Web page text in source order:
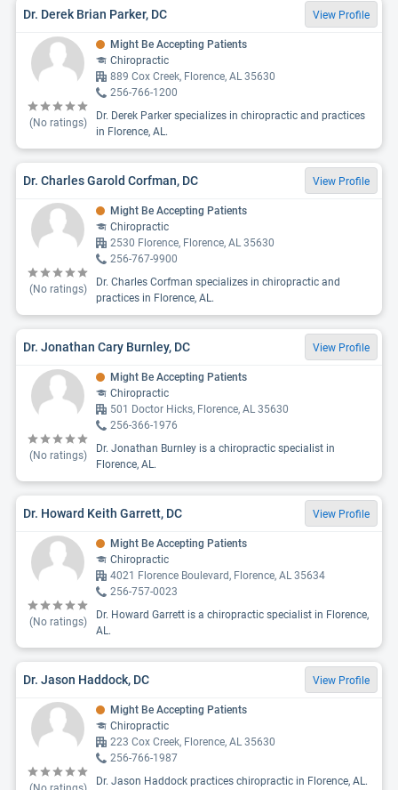
Dr. Derek Brian Parker, DC View Profile
(No ratings)
Might Be Accepting Patients
Chiropractic
889 Cox Creek, Florence, AL 35630
256-766-1200
Dr. Derek Parker specializes in chiropractic and practices
in Florence, AL.
Dr. Charles Garold Corfman, DC View Profile
(No ratings)
Might Be Accepting Patients
Chiropractic
2530 Florence, Florence, AL 35630
256-767-9900
Dr. Charles Corfman specializes in chiropractic and
practices in Florence, AL.
Dr. Jonathan Cary Burnley, DC View Profile
(No ratings)
Might Be Accepting Patients
Chiropractic
501 Doctor Hicks, Florence, AL 35630
256-366-1976
Dr. Jonathan Burnley is a chiropractic specialist in
Florence, AL.
Dr. Howard Keith Garrett, DC View Profile
(No ratings)
Might Be Accepting Patients
Chiropractic
4021 Florence Boulevard, Florence, AL 35634
256-757-0023
Dr. Howard Garrett is a chiropractic specialist in Florence,
AL.
Dr. Jason Haddock, DC View Profile
Might Be Accepting Patients
Chiropractic
223 Cox Creek, Florence, AL 35630
256-766-1987
Dr. Jason Haddock practices chiropractic in Florence, AL.